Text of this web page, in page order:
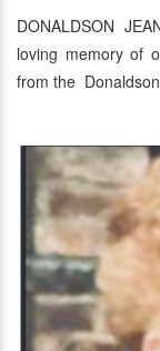
DONALDSON
loving memory of
from the